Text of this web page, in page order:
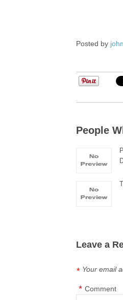
Posted by john
People
Leave a
Your email
*
Comment
*